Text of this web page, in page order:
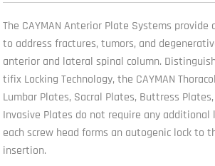
The CAYMAN Anterior Plate Systems
to address fractures, tumors, and
anterior and lateral spinal column.
tifix Locking Technology, the CAYMAN
Lumbar Plates, Sacral Plates, Buttress
Invasive Plates do not require any additional
each screw head forms an autogenic lock to
insertion.